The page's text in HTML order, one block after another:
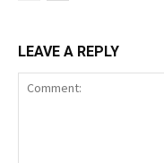
LEAVE A REPLY